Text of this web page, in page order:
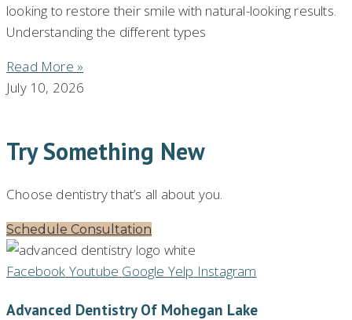
looking to restore their smile with natural-looking results.
Understanding the different types
Read More »
July 10, 2026
Try Something New
Choose dentistry that’s all about you.
Schedule Consultation
Facebook Youtube Google Yelp Instagram
Advanced Dentistry Of Mohegan Lake